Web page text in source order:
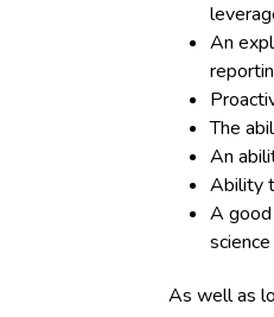
An
The
An
Ability
A
science
As well as